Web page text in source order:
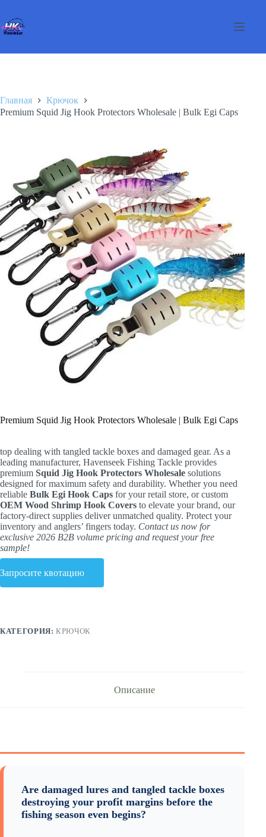
сути
Главная
Крючок
Premium Squid Jig Hook Protectors Wholesale | Bulk Egi Caps
Premium Squid Jig Hook Protectors Wholesale | Bulk Egi Caps
top dealing with tangled tackle boxes and damaged gear. As a
leading manufacturer, Havenseek Fishing Tackle provides
premium Squid Jig Hook Protectors Wholesale solutions
designed for maximum safety and durability. Whether you need
reliable Bulk Egi Hook Caps for your retail store, or custom
OEM Wood Shrimp Hook Covers to elevate your brand, our
factory-direct supplies deliver unmatched quality. Protect your
inventory and anglers’ fingers today. Contact us now for
exclusive 2026 B2B volume pricing and request your free
sample!
Запросите квотацию
КАТЕГОРИЯ:КРЮЧОК
Описание
Are damaged lures and tangled tackle boxes
destroying your profit margins before the
fishing season even begins?